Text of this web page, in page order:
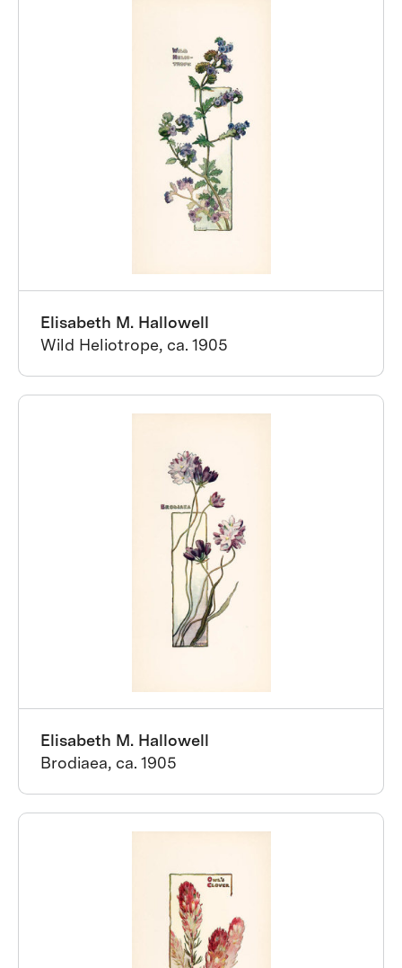
Elisabeth M. Hallowell
Wild Heliotrope, ca. 1905
Elisabeth M. Hallowell
Brodiaea, ca. 1905